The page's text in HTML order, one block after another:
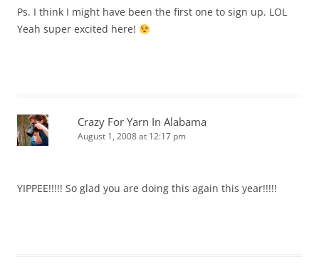
Ps. I think I might have been the first one to sign up. LOL
Yeah super excited here!
Crazy For Yarn In Alabama
August 1, 2008 at 12:17 pm
YIPPEE!!!!! So glad you are doing this again this year!!!!!